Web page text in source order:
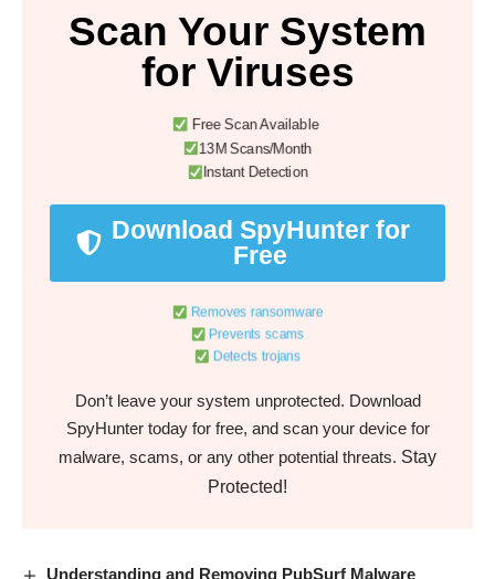
Scan Your System
for Viruses
Free Scan Available
13M Scans/Month
Instant Detection
Download SpyHunter for
Free
Removes ransomware
Prevents scams
Detects trojans
Don’t leave your system unprotected. Download
SpyHunter today for free, and scan your device for
malware, scams, or any other potential threats. Stay
Protected!
Understanding and Removing PubSurf Malware